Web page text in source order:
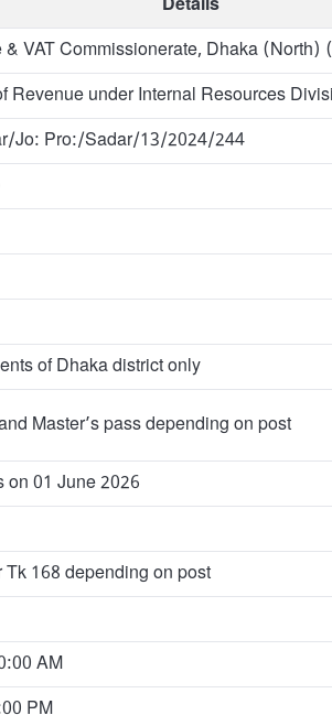
Details
& VAT Commissionerate, Dhaka (North)
Revenue under Internal Resources
Jo: Pro:/Sadar/13/2024/244
of Dhaka district only
Master’s pass depending on post
on 01 June 2026
Tk 168 depending on post
AM
PM